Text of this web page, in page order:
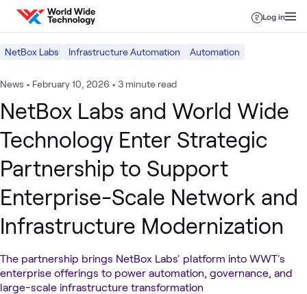
Skip to content
Log in
NetBox Labs Infrastructure Automation Automation
News • February 10, 2026 • 3 minute read
NetBox Labs and World Wide
Technology Enter Strategic
Partnership to Support
Enterprise-Scale Network and
Infrastructure Modernization
The partnership brings NetBox Labs' platform into WWT's
enterprise offerings to power automation, governance, and
large-scale infrastructure transformation